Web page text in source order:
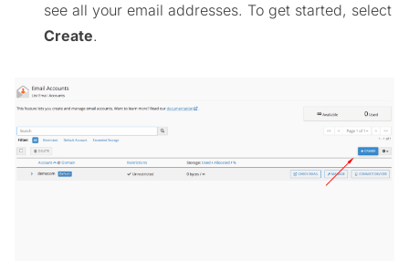
see all your email addresses. To get started, select
Create.